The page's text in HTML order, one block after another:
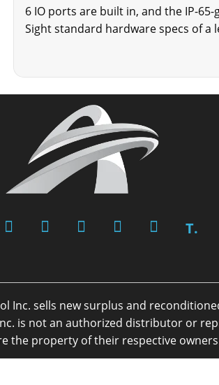
6 IO ports are built in, and the IP-
Sight standard hardware specs of a
T.
Inc. sells new surplus and
is not an authorized distributor or
the property of their respective